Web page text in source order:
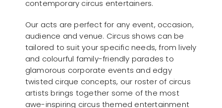
contemporary circus entertainers.
Our acts are perfect for any event, occasion,
audience and venue. Circus shows can be
tailored to suit your specific needs, from lively
and colourful family-friendly parades to
glamorous corporate events and edgy
twisted cirque concepts, our roster of circus
artists brings together some of the most
awe-inspiring circus themed entertainment